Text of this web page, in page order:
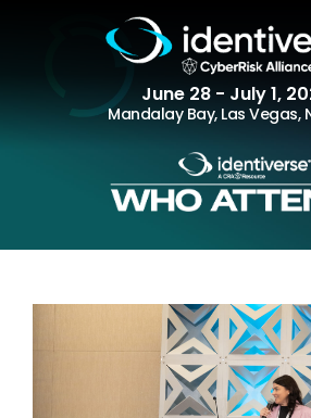
June 28 - July 1,
Mandalay Bay, Las Vegas,